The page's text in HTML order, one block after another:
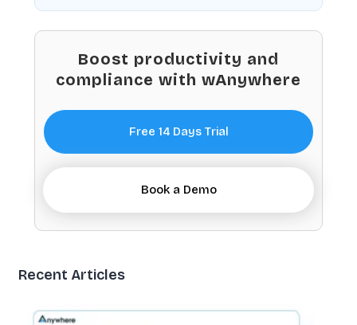
Boost productivity and
compliance with wAnywhere
Free 14 Days Trial
Book a Demo
Recent Articles